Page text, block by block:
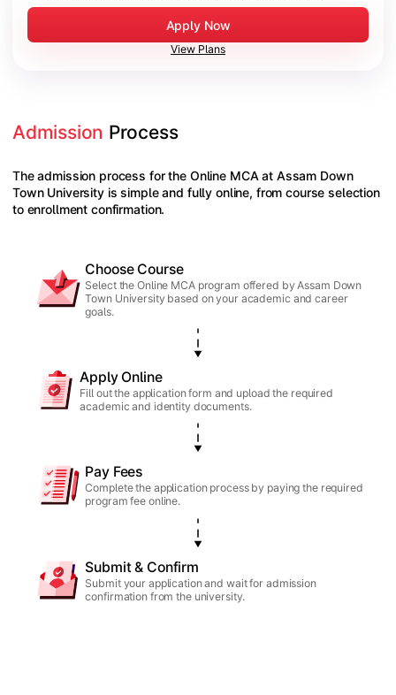
Apply Now
View Plans
Admission Process
The admission process for the Online MCA at Assam Down
Town University is simple and fully online, from course selection
to enrollment confirmation.
Choose Course
Select the Online MCA program offered by Assam Down
Town University based on your academic and career
goals.
Apply Online
Fill out the application form and upload the required
academic and identity documents.
Pay Fees
Complete the application process by paying the required
program fee online.
Submit & Confirm
Submit your application and wait for admission
confirmation from the university.